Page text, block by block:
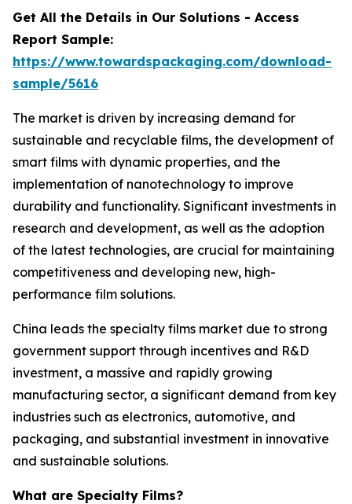
Get All the Details in Our Solutions - Access
Report Sample:
https://www.towardspackaging.com/download-
sample/5616
The market is driven by increasing demand for
sustainable and recyclable films, the development of
smart films with dynamic properties, and the
implementation of nanotechnology to improve
durability and functionality. Significant investments in
research and development, as well as the adoption
of the latest technologies, are crucial for maintaining
competitiveness and developing new, high-
performance film solutions.
China leads the specialty films market due to strong
government support through incentives and R&D
investment, a massive and rapidly growing
manufacturing sector, a significant demand from key
industries such as electronics, automotive, and
packaging, and substantial investment in innovative
and sustainable solutions.
What are Specialty Films?